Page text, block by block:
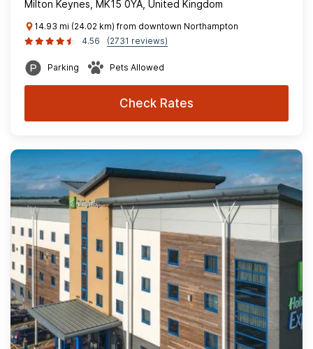
Milton Keynes, MK15 0YA, United Kingdom
14.93 mi (24.02 km) from downtown Northampton
4.56
(2731 reviews)
Parking Pets Allowed
Check Rates